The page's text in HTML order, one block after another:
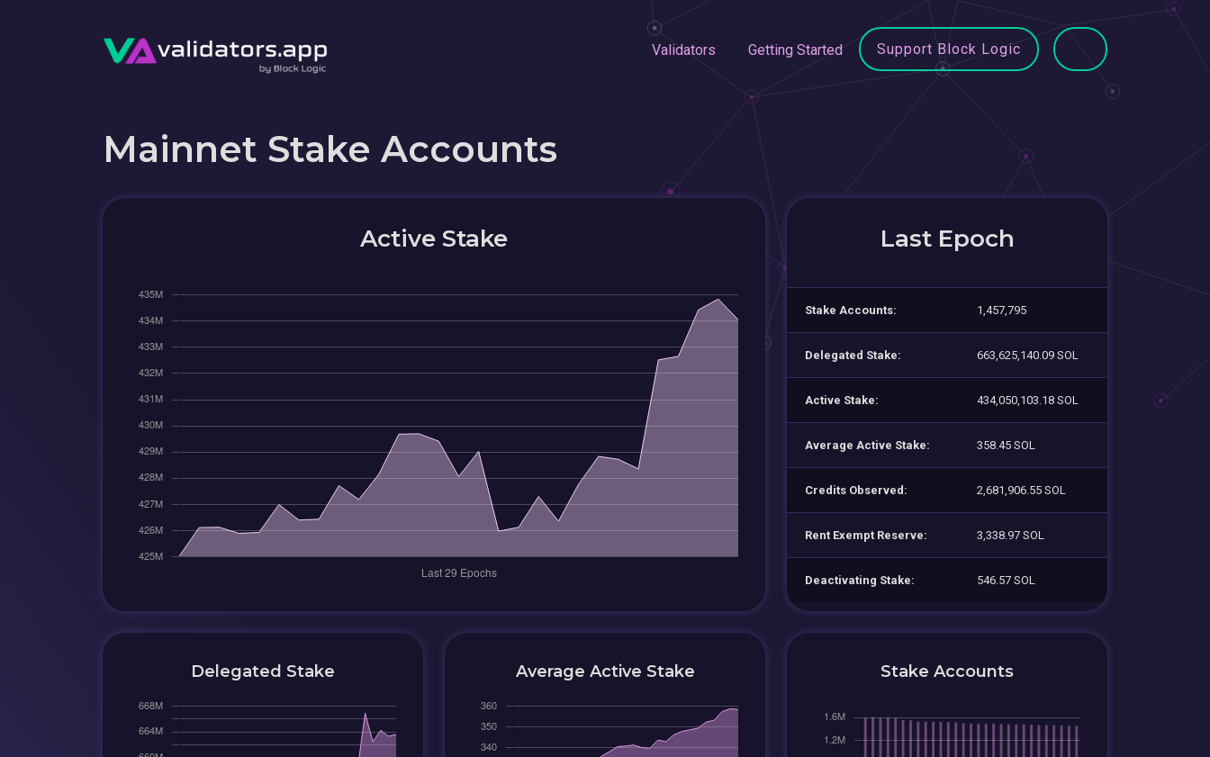
Validators Getting Started Support Block Logic
Mainnet Stake Accounts
Active Stake Last Epoch
Stake Accounts: 1,457,795
Delegated Stake: 663,625,140.09 SOL
Active Stake: 434,050,103.18 SOL
Average Active Stake: 358.45 SOL
Credits Observed: 2,681,906.55 SOL
Rent Exempt Reserve: 3,338.97 SOL
Deactivating Stake: 546.57 SOL
Delegated Stake Average Active Stake Stake Accounts